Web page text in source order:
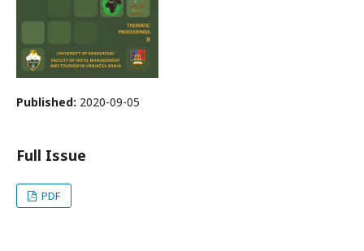
Published: 2020-09-05
Full Issue
PDF